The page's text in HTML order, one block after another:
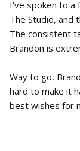
I’ve spoken to
The Studio, and
The consistent
Brandon is
Way to go,
hard to make it
best wishes for